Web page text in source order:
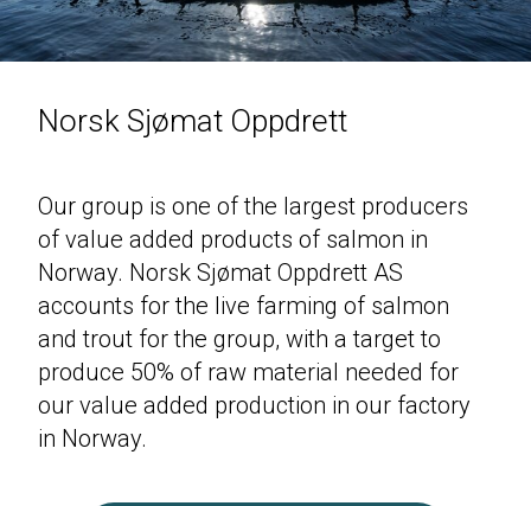
Norsk Sjømat Oppdrett
Our group is one of the largest producers
of value added products of salmon in
Norway. Norsk Sjømat Oppdrett AS
accounts for the live farming of salmon
and trout for the group, with a target to
produce 50% of raw material needed for
our value added production in our factory
in Norway.